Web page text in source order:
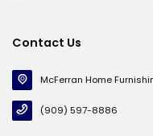
Contact Us
McFerran Home
(909) 597-8886